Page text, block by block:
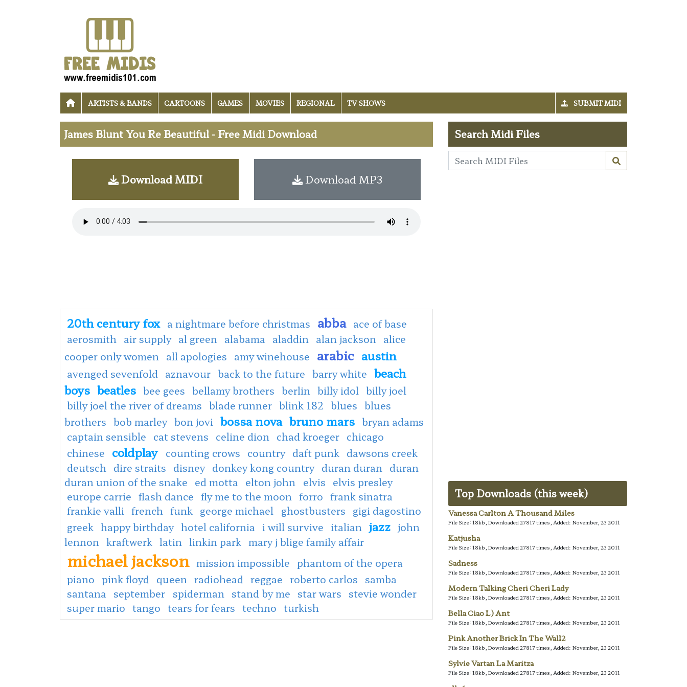
ARTISTS & BANDS CARTOONS GAMES MOVIES REGIONAL TV SHOWS SUBMIT MIDI
James Blunt You Re Beautiful - Free Midi Download
Download MIDI Download MP3
20th century fox a nightmare before christmas abba ace of base
aerosmith air supply al green alabama aladdin alan jackson alice
cooper only women all apologies amy winehouse arabic austin
avenged sevenfold aznavour back to the future barry white beach
boys beatles bee gees bellamy brothers berlin billy idol billy joel
billy joel the river of dreams blade runner blink 182 blues blues
brothers bob marley bon jovi bossa nova bruno mars bryan adams
captain sensible cat stevens celine dion chad kroeger chicago
chinese coldplay counting crows country daft punk dawsons creek
deutsch dire straits disney donkey kong country duran duran duran
duran union of the snake ed motta elton john elvis elvis presley
europe carrie flash dance fly me to the moon forro frank sinatra
frankie valli french funk george michael ghostbusters gigi dagostino
greek happy birthday hotel california i will survive italian jazz john
lennon kraftwerk latin linkin park mary j blige family affair
michael jackson mission impossible phantom of the opera
piano pink floyd queen radiohead reggae roberto carlos samba
santana september spiderman stand by me star wars stevie wonder
super mario tango tears for fears techno turkish
Search Midi Files
Top Downloads (this week)
Vanessa Carlton A Thousand Miles
File Size: 18kb, Downloaded 27817 times, Added: November, 23 2011
Katjusha
File Size: 18kb, Downloaded 27817 times, Added: November, 23 2011
Sadness
File Size: 18kb, Downloaded 27817 times, Added: November, 23 2011
Modern Talking Cheri Cheri Lady
File Size: 18kb, Downloaded 27817 times, Added: November, 23 2011
Bella Ciao L) Ant
File Size: 18kb, Downloaded 27817 times, Added: November, 23 2011
Pink Another Brick In The Wall2
File Size: 18kb, Downloaded 27817 times, Added: November, 23 2011
Sylvie Vartan La Maritza
File Size: 18kb, Downloaded 27817 times, Added: November, 23 2011